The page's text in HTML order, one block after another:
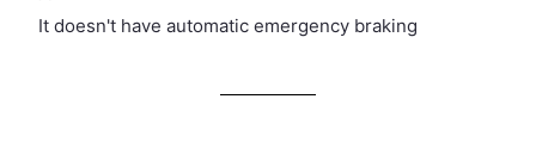
It doesn't have automatic emergency braking